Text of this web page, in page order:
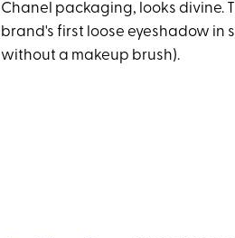
Chanel packaging, looks divine.
brand's first loose eyeshadow in
without a makeup brush).